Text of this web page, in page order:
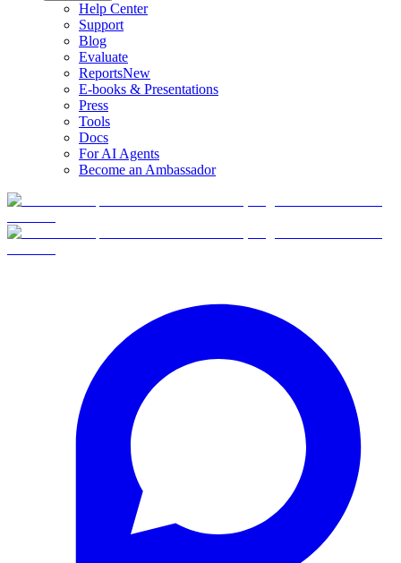
Help Center
Support
Blog
Evaluate
ReportsNew
E-books & Presentations
Press
Tools
Docs
For AI Agents
Become an Ambassador